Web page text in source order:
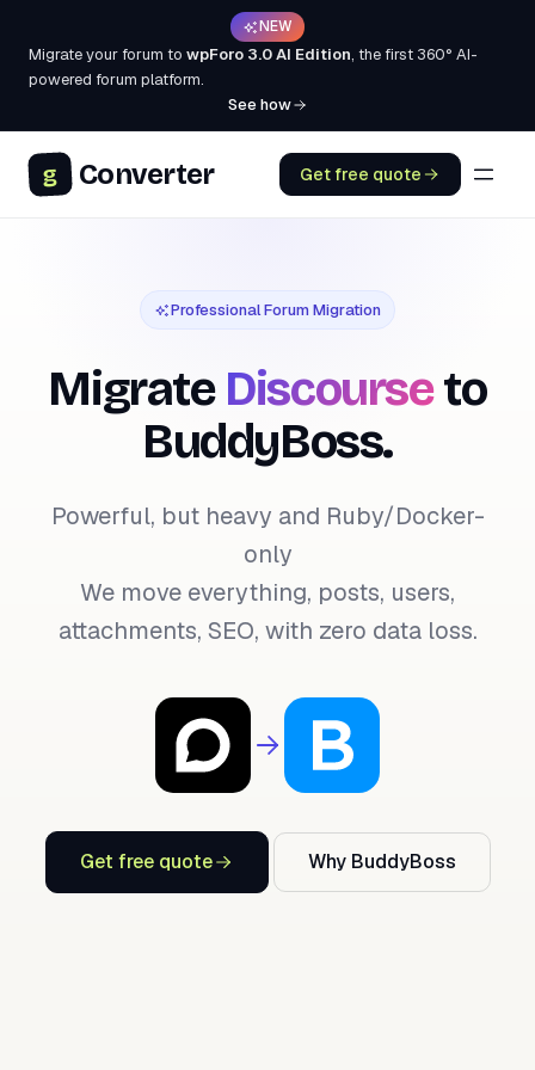
NEW
Migrate your forum to wpForo 3.0 AI Edition, the first 360° AI-
powered forum platform.
See how
g Converter Get free quote
Professional Forum Migration
Migrate Discourseto
BuddyBoss.
Powerful, but heavy and Ruby/Docker-
only
We move everything, posts, users,
attachments, SEO, with zero data loss.
Get free quote Why BuddyBoss